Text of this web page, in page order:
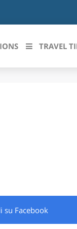
ROMAGNA
TRAVEL
su Facebook